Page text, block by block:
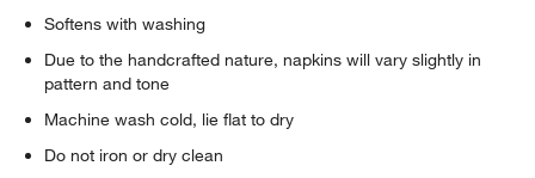
Softens with washing
Due to the handcrafted nature, napkins will vary slightly in
pattern and tone
Machine wash cold, lie flat to dry
Do not iron or dry clean